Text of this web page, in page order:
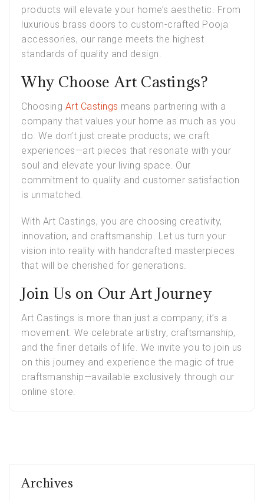
products will elevate your home’s aesthetic. From
luxurious brass doors to custom-crafted Pooja
accessories, our range meets the highest
standards of quality and design.
Why Choose Art Castings?
Choosing Art Castings means partnering with a
company that values your home as much as you
do. We don’t just create products; we craft
experiences—art pieces that resonate with your
soul and elevate your living space. Our
commitment to quality and customer satisfaction
is unmatched.
With Art Castings, you are choosing creativity,
innovation, and craftsmanship. Let us turn your
vision into reality with handcrafted masterpieces
that will be cherished for generations.
Join Us on Our Art Journey
Art Castings is more than just a company; it’s a
movement. We celebrate artistry, craftsmanship,
and the finer details of life. We invite you to join us
on this journey and experience the magic of true
craftsmanship—available exclusively through our
online store.
Archives